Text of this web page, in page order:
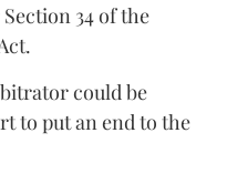
34 of the
could be
to put an end to the